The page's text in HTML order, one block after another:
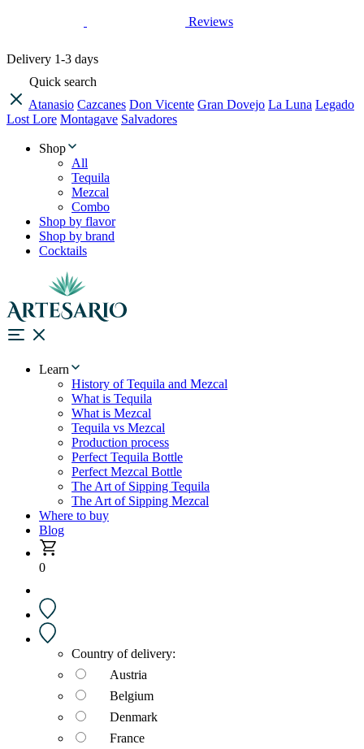
Reviews
Delivery 1-3 days
Quick search
Atanasio Cazcanes Don Vicente Gran Dovejo La Luna Legado
Lost Lore Montagave Salvadores
Shop
All
Tequila
Mezcal
Combo
Shop by flavor
Shop by brand
Cocktails
Learn
History of Tequila and Mezcal
What is Tequila
What is Mezcal
Tequila vs Mezcal
Production process
Perfect Tequila Bottle
Perfect Mezcal Bottle
The Art of Sipping Tequila
The Art of Sipping Mezcal
Where to buy
Blog
0
Country of delivery:
Austria
Belgium
Denmark
France